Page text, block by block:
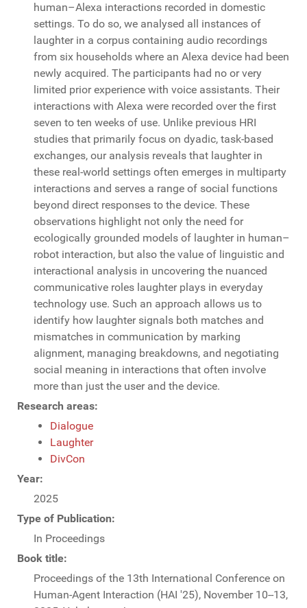
human–Alexa interactions recorded in domestic
settings. To do so, we analysed all instances of
laughter in a corpus containing audio recordings
from six households where an Alexa device had been
newly acquired. The participants had no or very
limited prior experience with voice assistants. Their
interactions with Alexa were recorded over the first
seven to ten weeks of use. Unlike previous HRI
studies that primarily focus on dyadic, task-based
exchanges, our analysis reveals that laughter in
these real-world settings often emerges in multiparty
interactions and serves a range of social functions
beyond direct responses to the device. These
observations highlight not only the need for
ecologically grounded models of laughter in human–
robot interaction, but also the value of linguistic and
interactional analysis in uncovering the nuanced
communicative roles laughter plays in everyday
technology use. Such an approach allows us to
identify how laughter signals both matches and
mismatches in communication by marking
alignment, managing breakdowns, and negotiating
social meaning in interactions that often involve
more than just the user and the device.
Research areas:
Dialogue
Laughter
DivCon
Year:
2025
Type of Publication:
In Proceedings
Book title:
Proceedings of the 13th International Conference on
Human-Agent Interaction (HAI '25), November 10--13,